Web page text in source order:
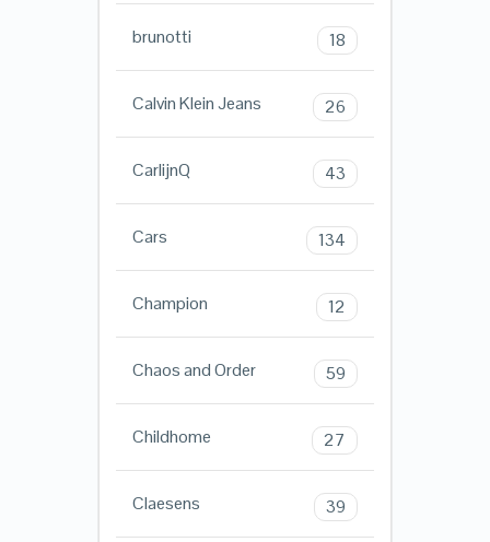
brunotti 18
Calvin Klein Jeans 26
CarlijnQ 43
Cars 134
Champion 12
Chaos and Order 59
Childhome 27
Claesens 39